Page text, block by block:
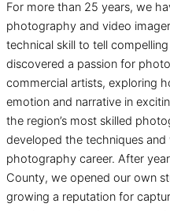
For more than 25 years, we
photography and video
technical skill to tell
discovered a passion for
commercial artists, exploring
emotion and narrative in
the region’s most skilled
developed the techniques
photography career. After
County, we opened our own
growing a reputation for